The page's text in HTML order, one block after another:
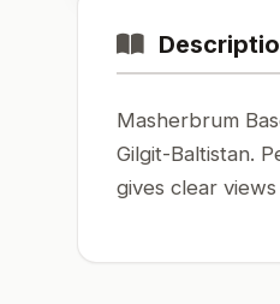
Masherbrum
Gilgit-Baltistan.
gives clear